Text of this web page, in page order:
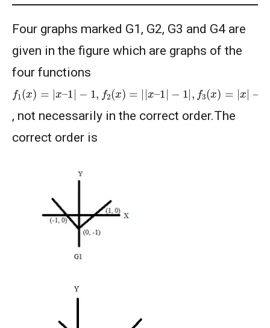
Four graphs marked G1, G2, G3 and G4 are
given in the figure which are graphs of the
four functions
f1 (x) –1 − 1 2 )=||x −1 f 3 )= |
− 1,f4 =1 − x
, not necessarily in the correct order.The
correct order is